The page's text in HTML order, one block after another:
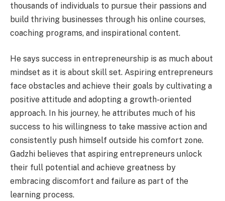
thousands of individuals to pursue their passions and
build thriving businesses through his online courses,
coaching programs, and inspirational content.
He says success in entrepreneurship is as much about
mindset as it is about skill set. Aspiring entrepreneurs
face obstacles and achieve their goals by cultivating a
positive attitude and adopting a growth-oriented
approach. In his journey, he attributes much of his
success to his willingness to take massive action and
consistently push himself outside his comfort zone.
Gadzhi believes that aspiring entrepreneurs unlock
their full potential and achieve greatness by
embracing discomfort and failure as part of the
learning process.